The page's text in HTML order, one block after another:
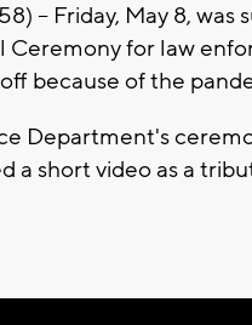
-- Friday, May 8,
Ceremony for law
because of the
Department's
a short video as a